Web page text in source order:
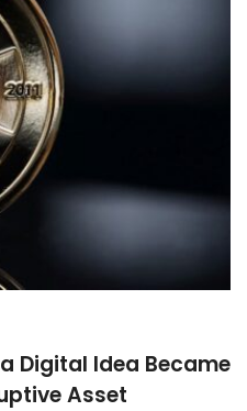
Digital Idea Became
Asset